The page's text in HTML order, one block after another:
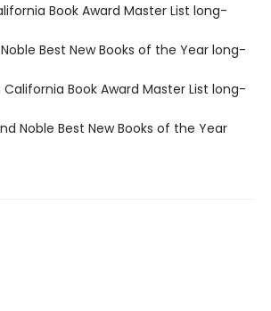
Book Award Master List long-
Noble Best New Books of the Year long-
California Book Award Master List long-
Noble Best New Books of the Year